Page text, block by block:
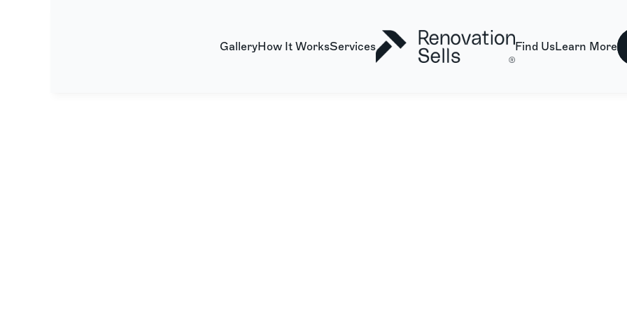
GalleryHow It WorksServices Find UsLearn More